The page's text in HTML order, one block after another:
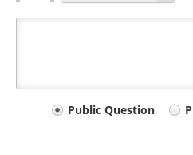
Your
Public Question